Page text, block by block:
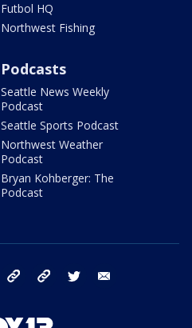
Futbol HQ
Northwest Fishing
Podcasts
Seattle News Weekly
Podcast
Seattle Sports Podcast
Northwest Weather
Podcast
Bryan Kohberger: The
Podcast
facebook tiktok threads twitter